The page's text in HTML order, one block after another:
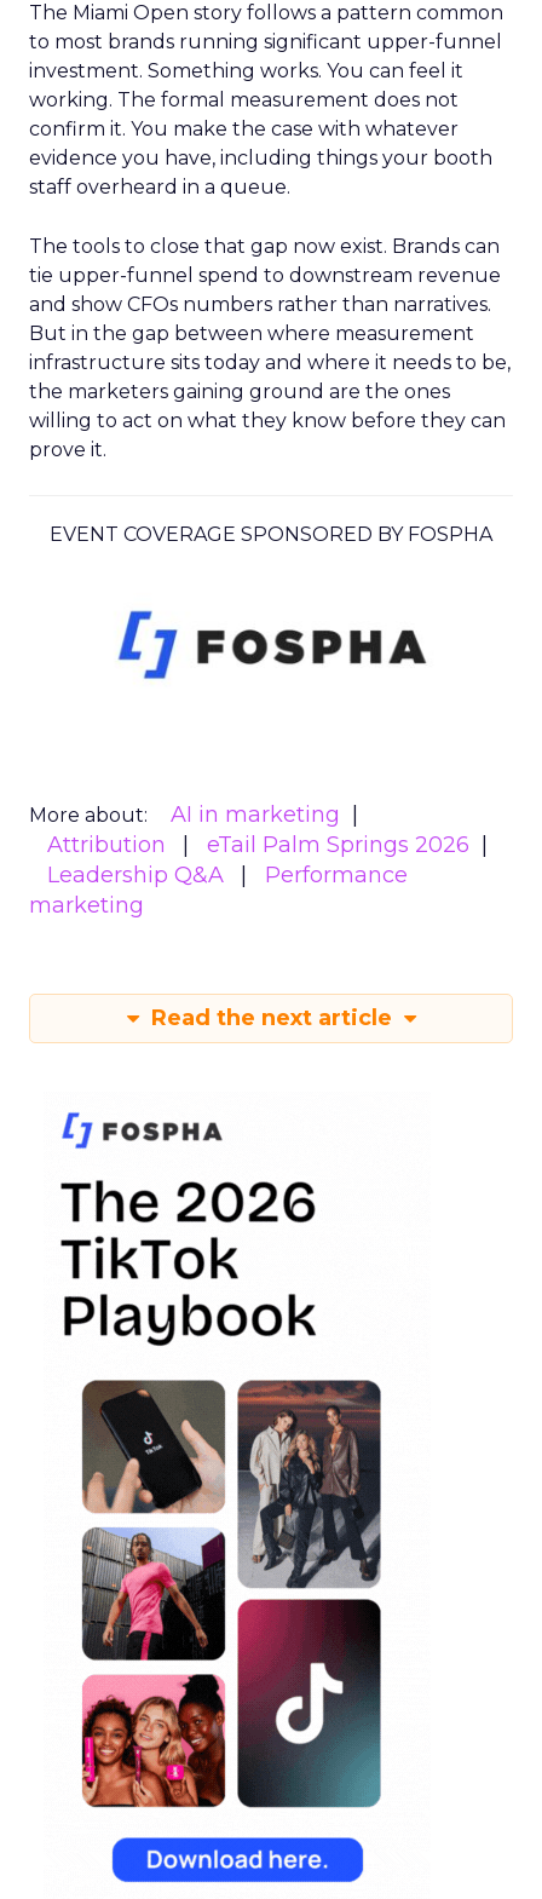
The Miami Open story follows a pattern common
to most brands running significant upper-funnel
investment. Something works. You can feel it
working. The formal measurement does not
confirm it. You make the case with whatever
evidence you have, including things your booth
staff overheard in a queue.
The tools to close that gap now exist. Brands can
tie upper-funnel spend to downstream revenue
and show CFOs numbers rather than narratives.
But in the gap between where measurement
infrastructure sits today and where it needs to be,
the marketers gaining ground are the ones
willing to act on what they know before they can
prove it.
EVENT COVERAGE SPONSORED BY FOSPHA
More about:
AI in marketing
Attribution
eTail Palm Springs 2026
Leadership Q&A
Performance
marketing
Read the next article